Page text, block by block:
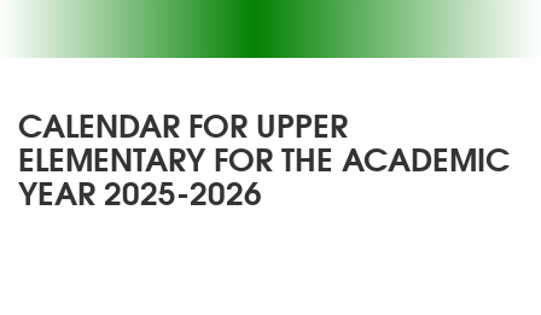
CALENDAR FOR UPPER
ELEMENTARY FOR THE ACADEMIC
YEAR 2025-2026